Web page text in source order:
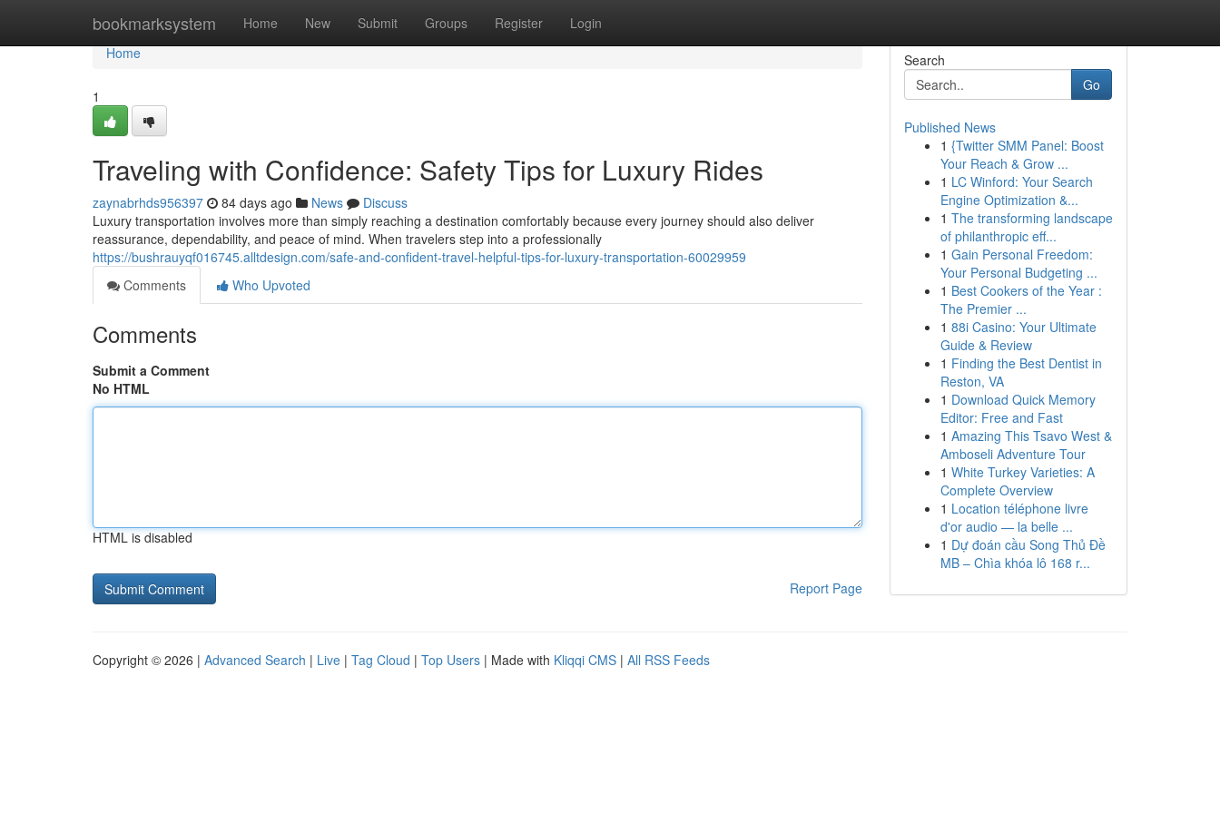
bookmarksystem Home New Submit Groups Register Login
Home
Home
1
Traveling with Confidence: Safety Tips for Luxury Rides
zaynabrhds956397 84 days ago News
Discuss
Luxury transportation involves more than simply reaching a destination comfortably because every journey should also deliver
reassurance, dependability, and peace of mind. When travelers step into a professionally
https://bushrauyqf016745.alltdesign.com/safe-and-confident-travel-helpful-tips-for-luxury-transportation-60029959
Comments
Who Upvoted
Comments
Submit a Comment
No HTML
HTML is disabled
Report Page
Search
Go
Published News
1 {Twitter SMM Panel: Boost
Your Reach & Grow ...
1 LC Winford: Your Search
Engine Optimization &...
1 The transforming landscape
of philanthropic eff...
1 Gain Personal Freedom:
Your Personal Budgeting ...
1 Best Cookers of the Year :
The Premier ...
1 88i Casino: Your Ultimate
Guide & Review
1 Finding the Best Dentist in
Reston, VA
1 Download Quick Memory
Editor: Free and Fast
1 Amazing This Tsavo West &
Amboseli Adventure Tour
1 White Turkey Varieties: A
Complete Overview
1 Location téléphone livre
d'or audio — la belle ...
1 Dự đoán cầu Song Thủ Đề
MB – Chìa khóa lô 168 r...
Copyright © 2026 | Advanced Search | Live | Tag Cloud | Top Users | Made with Kliqqi CMS | All RSS Feeds